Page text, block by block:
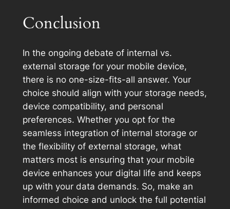
Conclusion
In the ongoing debate of internal vs.
external storage for your mobile device,
there is no one-size-fits-all answer. Your
choice should align with your storage needs,
device compatibility, and personal
preferences. Whether you opt for the
seamless integration of internal storage or
the flexibility of external storage, what
matters most is ensuring that your mobile
device enhances your digital life and keeps
up with your data demands. So, make an
informed choice and unlock the full potential